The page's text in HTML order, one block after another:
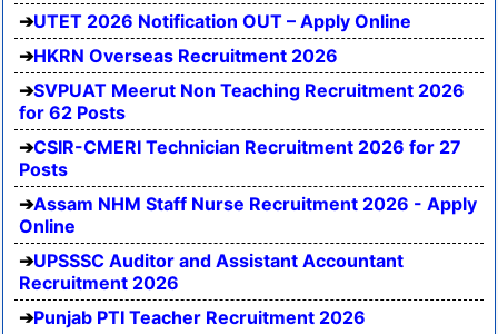
UTET 2026 Notification OUT – Apply Online
HKRN Overseas Recruitment 2026
SVPUAT Meerut Non Teaching Recruitment 2026
for 62 Posts
CSIR-CMERI Technician Recruitment 2026 for 27
Posts
Assam NHM Staff Nurse Recruitment 2026 - Apply
Online
UPSSSC Auditor and Assistant Accountant
Recruitment 2026
Punjab PTI Teacher Recruitment 2026